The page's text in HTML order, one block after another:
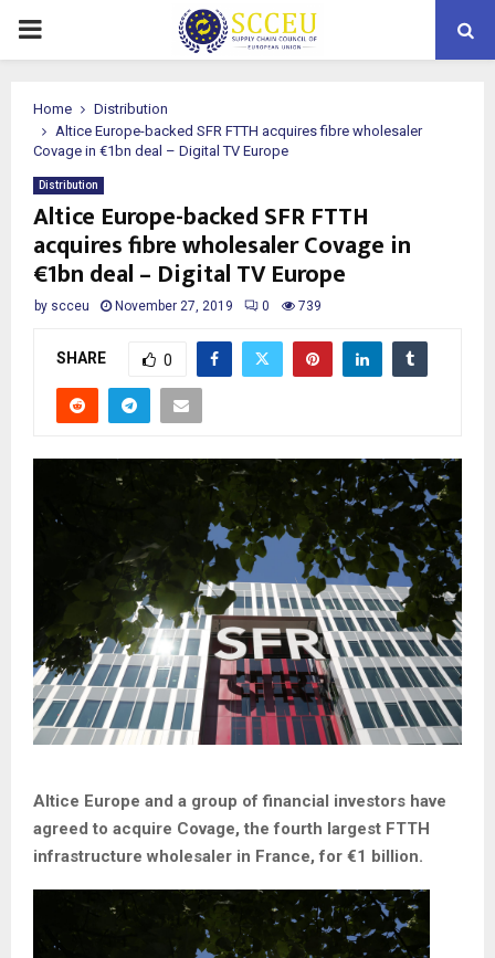
PRIMARY
Home
Distribution
Altice Europe-backed SFR FTTH acquires fibre wholesaler
Covage in €1bn deal – Digital TV Europe
Distribution
Altice Europe-backed SFR FTTH
acquires fibre wholesaler Covage in
€1bn deal – Digital TV Europe
by scceu November 27, 2019 0 739
SHARE 0
Altice Europe and a group of financial investors have
agreed to acquire Covage, the fourth largest FTTH
infrastructure wholesaler in France, for €1 billion.